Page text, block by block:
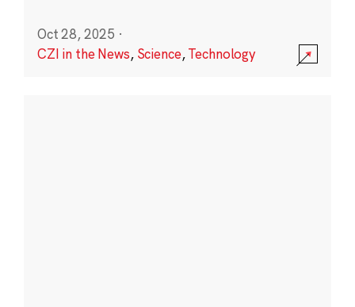
Oct 28, 2025 ·
CZI in the News, Science,Technology